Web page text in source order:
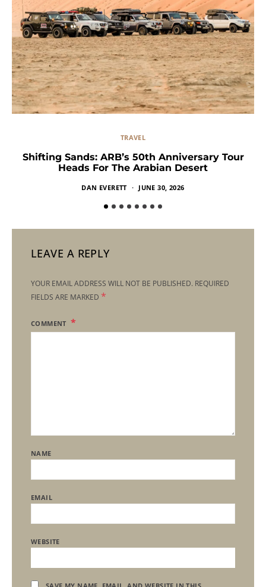
TRAVEL
Shifting Sands: ARB’s 50th Anniversary Tour
Heads For The Arabian Desert
DAN EVERETT JUNE 30, 2026
LEAVE A REPLY
YOUR EMAIL ADDRESS WILL NOT BE PUBLISHED. REQUIRED
FIELDS ARE MARKED *
COMMENT
NAME
EMAIL
WEBSITE